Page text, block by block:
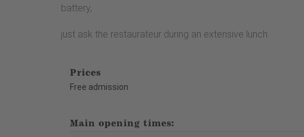
battery,
just ask the restaurateur during an extensive lunch.
Prices
Free admission
Main opening times: